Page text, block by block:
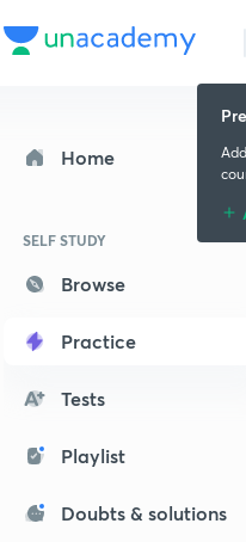
Home
SELF STUDY
Browse
Practice
Tests
Playlist
Doubts & solutions